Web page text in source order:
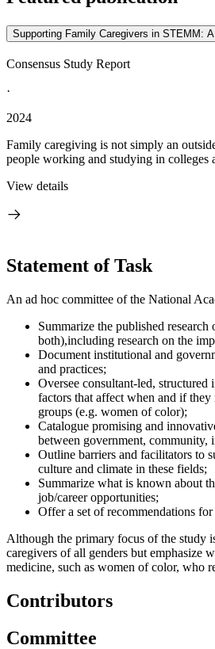
Supporting Family Caregivers in STEMM:
Consensus Study Report
·
2024
Family caregiving is not simply an
people working and studying in colleges
View details
Statement of Task
An ad hoc committee of the National
Summarize the published
both),including research on the
Document institutional and
and practices;
Oversee consultant-led,
factors that affect when and if
groups (e.g. women of color);
Catalogue promising and
between government, community,
Outline barriers and facilitators to
culture and climate in these fields;
Summarize what is known about
job/career opportunities;
Offer a set of recommendations
Although the primary focus of the study
caregivers of all genders but emphasize
medicine, such as women of color, who
Contributors
Committee